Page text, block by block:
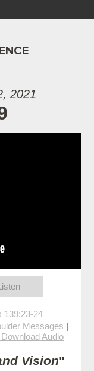
2021
139:23-24
Messages |
Download Audio
Vision"